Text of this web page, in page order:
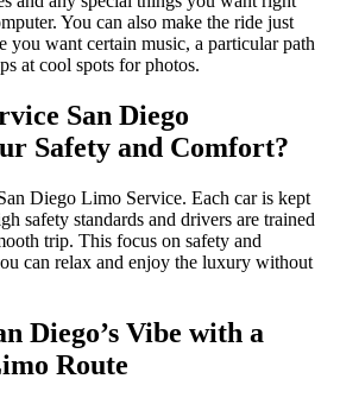
You can also make the ride just
want certain music, a particular path
at cool spots for photos.
San Diego
Safety and Comfort?
Diego Limo Service. Each car is kept
safety standards and drivers are trained
trip. This focus on safety and
can relax and enjoy the luxury without
Diego’s Vibe with a
Route